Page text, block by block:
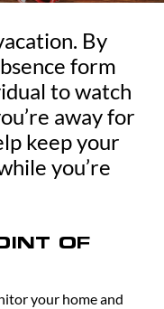
By
form
to watch
away for
keep your
you’re
OF
your home and